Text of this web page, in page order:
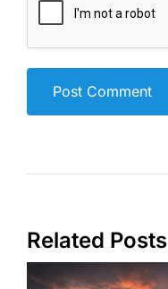
Related Posts